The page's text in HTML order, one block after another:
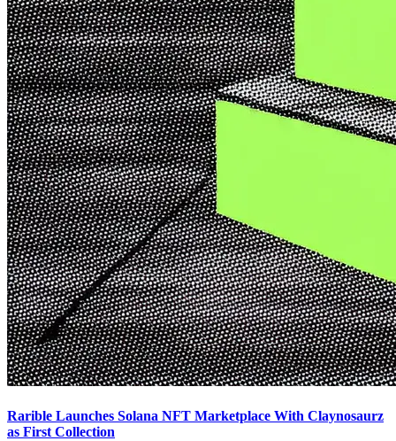
Rarible Launches Solana NFT Marketplace With Claynosaurz
as First Collection